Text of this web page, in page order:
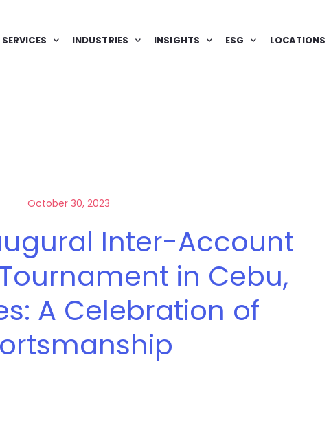
INDUSTRIES INSIGHTS ESG LOCATIONS
October 30, 2023
Inter-Account
in Cebu,
A Celebration of